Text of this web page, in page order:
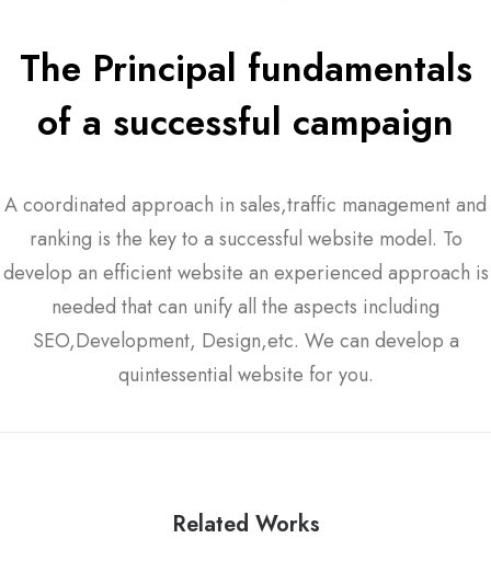
The Principal fundamentals
of a successful campaign
A coordinated approach in sales,traffic management and
ranking is the key to a successful website model. To
develop an efficient website an experienced approach is
needed that can unify all the aspects including
SEO,Development, Design,etc. We can develop a
quintessential website for you.
Related Works